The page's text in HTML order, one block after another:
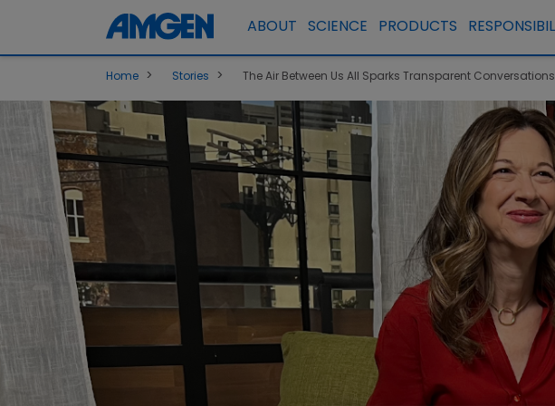
ABOUT SCIENCE PRODUCTS
Home > Stories > The Air Between Us All Sparks Transparent